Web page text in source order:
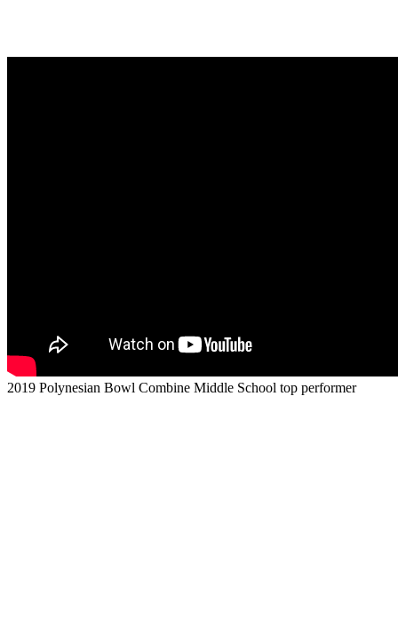
2019 Polynesian Bowl Combine Middle School top performer